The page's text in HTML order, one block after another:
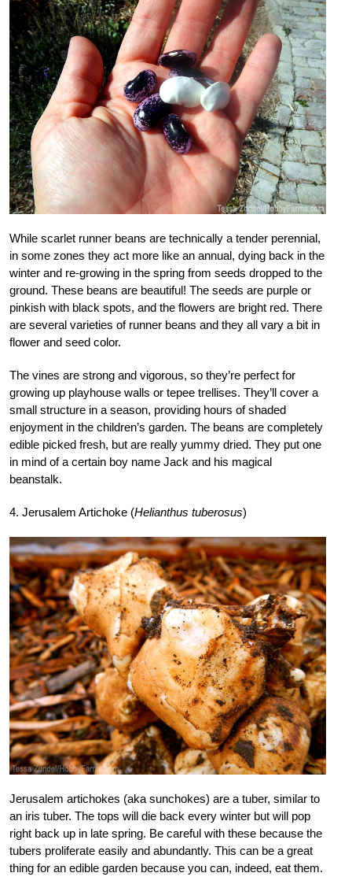
While scarlet runner beans are technically a tender perennial,
in some zones they act more like an annual, dying back in the
winter and re-growing in the spring from seeds dropped to the
ground. These beans are beautiful! The seeds are purple or
pinkish with black spots, and the flowers are bright red. There
are several varieties of runner beans and they all vary a bit in
flower and seed color.
The vines are strong and vigorous, so they’re perfect for
growing up playhouse walls or tepee trellises. They’ll cover a
small structure in a season, providing hours of shaded
enjoyment in the children’s garden. The beans are completely
edible picked fresh, but are really yummy dried. They put one
in mind of a certain boy name Jack and his magical
beanstalk.
4. Jerusalem Artichoke (Helianthus tuberosus)
Jerusalem artichokes (aka sunchokes) are a tuber, similar to
an iris tuber. The tops will die back every winter but will pop
right back up in late spring. Be careful with these because the
tubers proliferate easily and abundantly. This can be a great
thing for an edible garden because you can, indeed, eat them.